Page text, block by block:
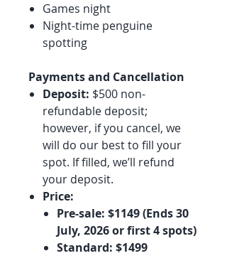
Games night
Night-time penguine
spotting
Payments and Cancellation
Deposit: $500 non-
refundable deposit;
however, if you cancel, we
will do our best to fill your
spot. If filled, we’ll refund
your deposit.
Price:
Pre-sale: $1149 (Ends 30
July, 2026 or first 4 spots)
Standard: $1499